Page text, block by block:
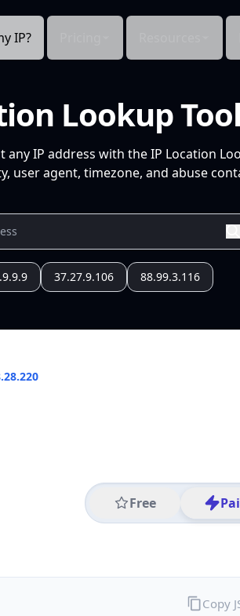
IP?
Lookup
IP address with the IP Location
user agent, timezone, and abuse
37.27.9.106 88.99.3.116
Free
Copy